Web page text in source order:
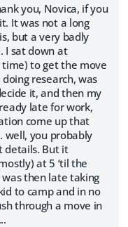
you, Novica, if you
It was not a long
but a very badly
I sat down at
time) to get the move
research, was
it, and then my
late for work,
come up that
well, you probably
details. But it
at 5 ‘til the
was then late taking
to camp and in no
through a move in